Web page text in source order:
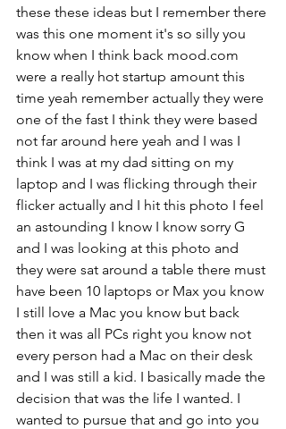
these these ideas but I remember there
was this one moment it's so silly you
know when I think back mood.com
were a really hot startup amount this
time yeah remember actually they were
one of the fast I think they were based
not far around here yeah and I was I
think I was at my dad sitting on my
laptop and I was flicking through their
flicker actually and I hit this photo I feel
an astounding I know I know sorry G
and I was looking at this photo and
they were sat around a table there must
have been 10 laptops or Max you know
I still love a Mac you know but back
then it was all PCs right you know not
every person had a Mac on their desk
and I was still a kid. I basically made the
decision that was the life I wanted. I
wanted to pursue that and go into you